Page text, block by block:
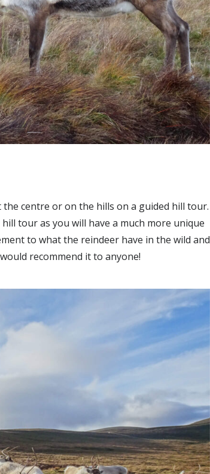
centre or on the hills on a guided hill tour.
tour as you will have a much more unique
to what the reindeer have in the wild and
recommend it to anyone!